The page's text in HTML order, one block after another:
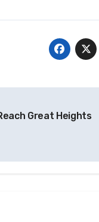
Great Heights